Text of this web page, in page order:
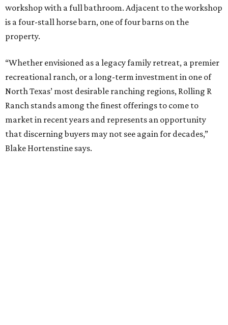
workshop with a full bathroom. Adjacent to the workshop
is a four-stall horse barn, one of four barns on the
property.
“Whether envisioned as a legacy family retreat, a premier
recreational ranch, or a long-term investment in one of
North Texas’ most desirable ranching regions, Rolling R
Ranch stands among the finest offerings to come to
market in recent years and represents an opportunity
that discerning buyers may not see again for decades,”
Blake Hortenstine says.